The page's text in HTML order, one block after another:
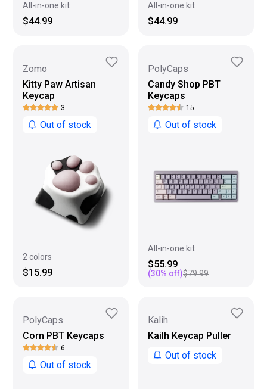
All-in-one kit
$44.99
All-in-one kit
$44.99
Zomo
Kitty Paw Artisan
Keycap
3
Out of stock
2 colors
$15.99
PolyCaps
Candy Shop PBT
Keycaps
15
Out of stock
All-in-one kit
$55.99
(30% off)$79.99
PolyCaps
Corn PBT Keycaps
6
Out of stock
Kalih
Kailh Keycap Puller
Out of stock